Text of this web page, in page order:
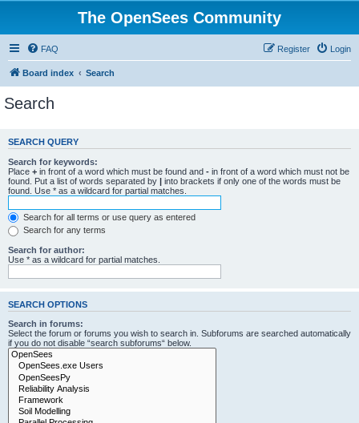
The OpenSees Community
FAQ Login
Register
Board index Search
Search
SEARCH QUERY
Search for keywords:
Place + in front of a word which must be found and - in front of a word which must not be
found. Put a list of words separated by | into brackets if only one of the words must be
found. Use * as a wildcard for partial matches.
Search for all terms or use query as entered
Search for any terms
Search for author:
Use * as a wildcard for partial matches.
SEARCH OPTIONS
Search in forums:
Select the forum or forums you wish to search in. Subforums are searched automatically
if you do not disable “search subforums“ below.